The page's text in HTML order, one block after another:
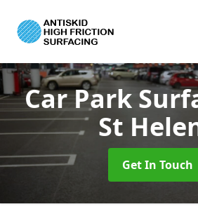
Car Park
St
Get In Touch